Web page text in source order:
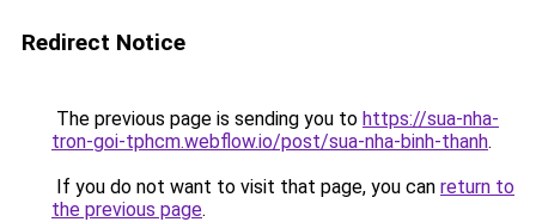
Redirect Notice
The previous page is sending you to https://sua-nha-
tron-goi-tphcm.webflow.io/post/sua-nha-binh-thanh.
If you do not want to visit that page, you can return to
the previous page.